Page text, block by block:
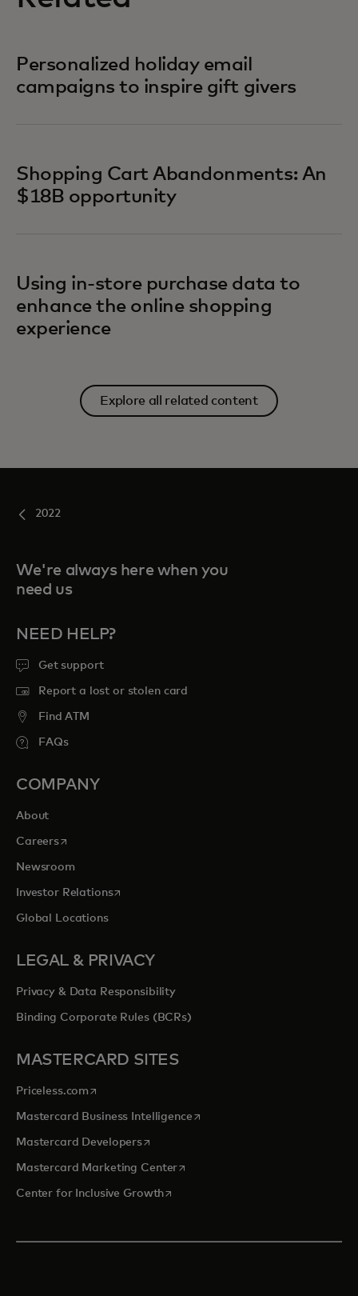
Personalized holiday email
campaigns to inspire gift givers
Shopping Cart Abandonments: An
$18B opportunity
Using in-store purchase data to
enhance the online shopping
experience
Explore all related content
2022
We're always here when you
need us
NEED HELP?
Get support
Report a lost or stolen card
Find ATM
FAQs
COMPANY
About
Careersopens in a new tab
Newsroom
Investor Relationsopens in a new tab
Global Locations
LEGAL & PRIVACY
Privacy & Data Responsibility
Binding Corporate Rules (BCRs)
MASTERCARD SITES
Priceless.com opens in a new tab
Mastercard Business Intelligenceopens in a new tab
Mastercard Developersopens in a new tab
Mastercard Marketing Centeropens in a new tab
Center for Inclusive Growthopens in a new tab